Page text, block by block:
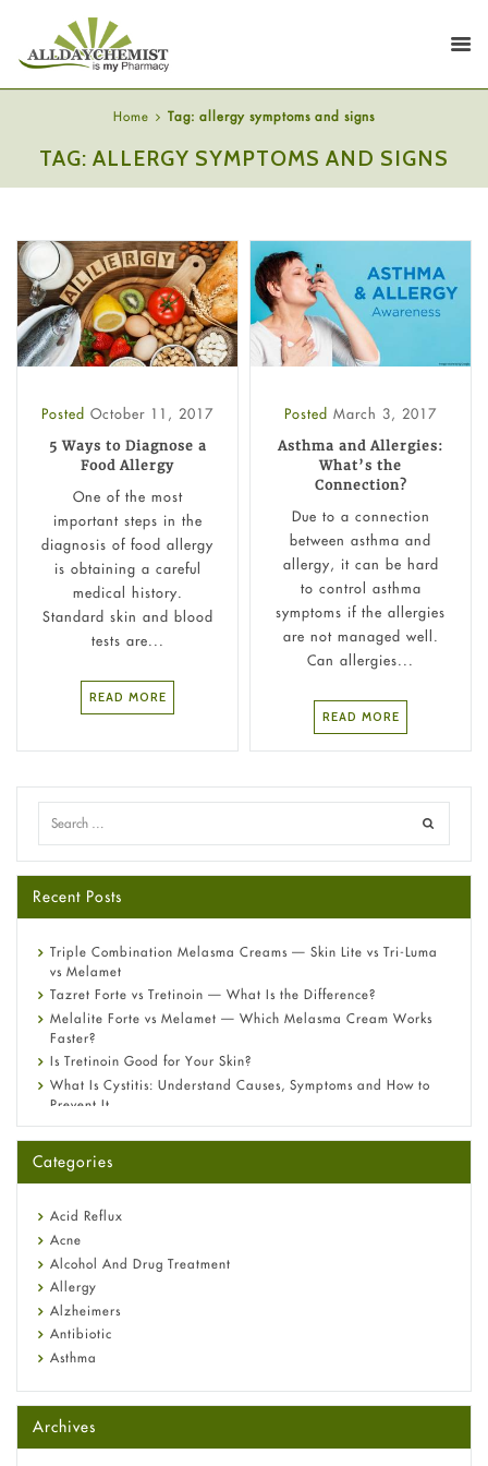
Home Tag: allergy symptoms and signs
TAG: ALLERGY SYMPTOMS AND SIGNS
Posted October 11, 2017
5 Ways to Diagnose a
Food Allergy
One of the most
important steps in the
diagnosis of food allergy
is obtaining a careful
medical history.
Standard skin and blood
tests are...
READ MORE
Posted March 3, 2017
Asthma and Allergies:
What’s the
Connection?
Due to a connection
between asthma and
allergy, it can be hard
to control asthma
symptoms if the allergies
are not managed well.
Can allergies...
READ MORE
Recent Posts
Triple Combination Melasma Creams — Skin Lite vs Tri-Luma
vs Melamet
Tazret Forte vs Tretinoin — What Is the Difference?
Melalite Forte vs Melamet — Which Melasma Cream Works
Faster?
Is Tretinoin Good for Your Skin?
What Is Cystitis: Understand Causes, Symptoms and How to
Prevent It
A-Ret Gel 0.025% vs 0.05% vs 0.1% — Which Strength Is Right
Omeprazole: Everything you need to know about this acid
Fetal Alcohol Syndrome: Understand Symptoms, Causes,
Diagnosis & Treatment Guide
Categories
Acid Reflux
Acne
Alcohol And Drug Treatment
Allergy
Alzheimers
Antibiotic
Asthma
Beauty and Skin Care
Birth Control
Bladder Prostate
Archives